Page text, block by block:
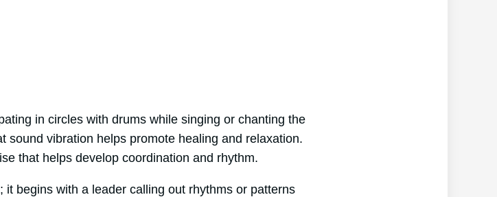
in circles with drums while singing or chanting the
sound vibration helps promote healing and relaxation.
that helps develop coordination and rhythm.
begins with a leader calling out rhythms or patterns